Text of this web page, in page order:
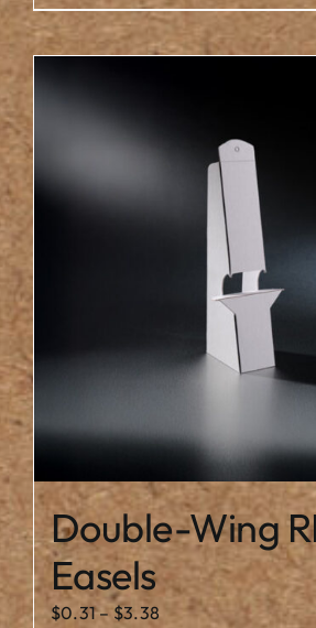
$9.15
product
has
options
page
Double-Wing
Easels
$0.31– $3.38 Price